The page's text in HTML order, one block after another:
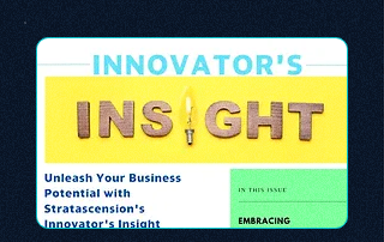
VERSIONS OF THE INNOVATOR'S
INSIGHT NEWSLETTERS!!